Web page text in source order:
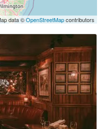
data ©OpenStreetMapcontributors